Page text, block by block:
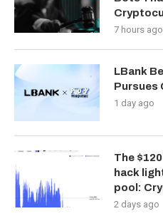
7 hours ago
LBank
Pursues
1 day ago
The
hack
pool:
2 days ago